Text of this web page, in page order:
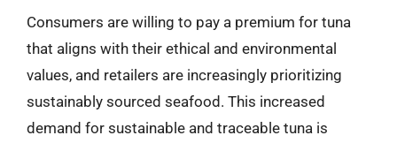
Consumers are willing to pay a premium for tuna
that aligns with their ethical and environmental
values, and retailers are increasingly prioritizing
sustainably sourced seafood. This increased
demand for sustainable and traceable tuna is